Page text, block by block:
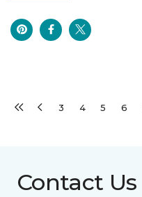
3 4 5 6
Contact Us